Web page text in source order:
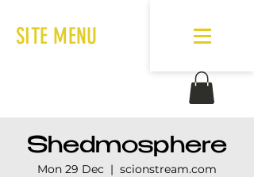
SITE MENU
Shedmosphere
Mon 29 Dec
  |
scionstream.com